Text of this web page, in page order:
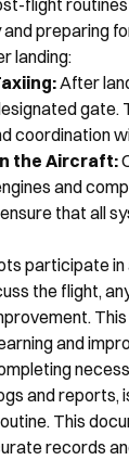
flight
preparing
landing:
After
gate.
coordination
the Aircraft:
and
that all
participate
the flight,
and
and reports,
This
records